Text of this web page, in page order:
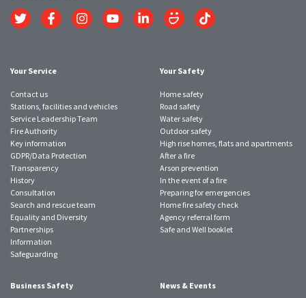
Link
to
Link
to
Link
to
Link
to
Link
to
Link
to
Link
to
Your Service
Contact us
Stations, facilities and vehicles
Service Leadership Team
Fire Authority
Key information
GDPR/Data Protection
Transparency
History
Consultation
Search and rescue team
Equality and Diversity
Partnerships
Information
Safeguarding
Your Safety
Home safety
Road safety
Water safety
Outdoor safety
High rise homes, flats and apartments
After a fire
Arson prevention
In the event of a fire
Preparing for emergencies
Home fire safety check
Agency referral form
Safe and Well booklet
Business Safety News & Events